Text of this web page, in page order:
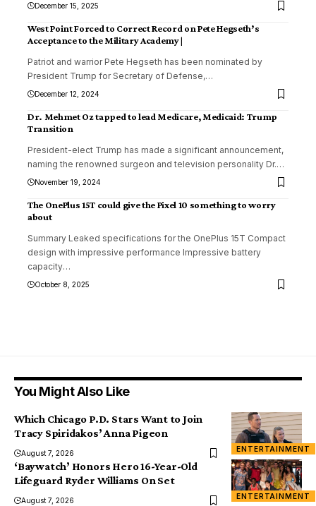
December 15, 2025
West Point Forced to Correct Record on Pete Hegseth’s
Acceptance to the Military Academy |
Patriot and warrior Pete Hegseth has been nominated by
President Trump for Secretary of Defense,…
December 12, 2024
Dr. Mehmet Oz tapped to lead Medicare, Medicaid: Trump
Transition
President-elect Trump has made a significant announcement,
naming the renowned surgeon and television personality Dr.…
November 19, 2024
The OnePlus 15T could give the Pixel 10 something to worry
about
Summary Leaked specifications for the OnePlus 15T Compact
design with impressive performance Impressive battery
capacity…
October 8, 2025
You Might Also Like
ENTERTAINMENT
Which Chicago P.D. Stars Want to Join
Tracy Spiridakos’ Anna Pigeon
August 7, 2026
ENTERTAINMENT
‘Baywatch’ Honors Hero 16-Year-Old
Lifeguard Ryder Williams On Set
August 7, 2026